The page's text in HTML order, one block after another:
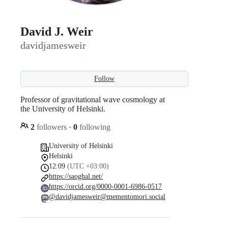
David J. Weir
davidjamesweir
Follow
Professor of gravitational wave cosmology at
the University of Helsinki.
2 followers · 0 following
University of Helsinki
Helsinki
12:09 (UTC +03:00)
https://saoghal.net/
https://orcid.org/0000-0001-6986-0517
@davidjamesweir@mementomori.social